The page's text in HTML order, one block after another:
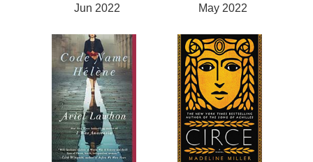
Jun 2022 May 2022